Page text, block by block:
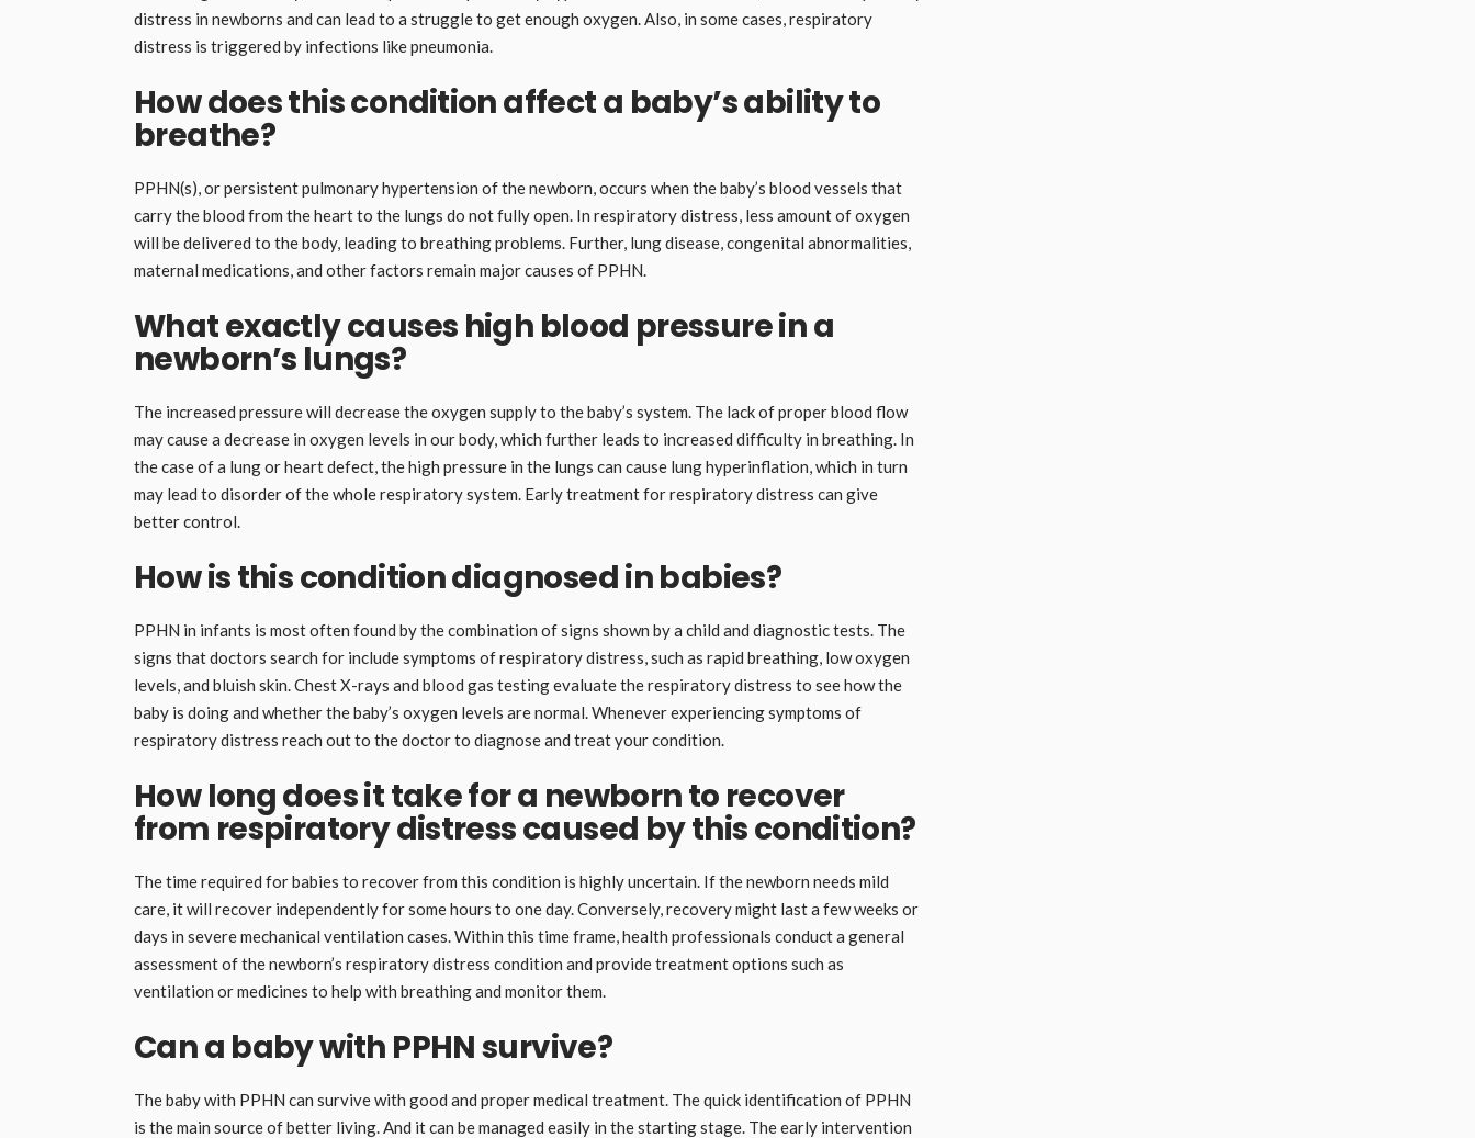
distress in newborns and can lead to a struggle to get enough oxygen. Also, in some cases, respiratory
distress is triggered by infections like pneumonia.
How does this condition affect a baby’s ability to
breathe?
PPHN(s), or persistent pulmonary hypertension of the newborn, occurs when the baby’s blood vessels that
carry the blood from the heart to the lungs do not fully open. In respiratory distress, less amount of oxygen
will be delivered to the body, leading to breathing problems. Further, lung disease, congenital abnormalities,
maternal medications, and other factors remain major causes of PPHN.
What exactly causes high blood pressure in a
newborn’s lungs?
The increased pressure will decrease the oxygen supply to the baby’s system. The lack of proper blood flow
may cause a decrease in oxygen levels in our body, which further leads to increased difficulty in breathing. In
the case of a lung or heart defect, the high pressure in the lungs can cause lung hyperinflation, which in turn
may lead to disorder of the whole respiratory system. Early treatment for respiratory distress can give
better control.
How is this condition diagnosed in babies?
PPHN in infants is most often found by the combination of signs shown by a child and diagnostic tests. The
signs that doctors search for include symptoms of respiratory distress, such as rapid breathing, low oxygen
levels, and bluish skin. Chest X-rays and blood gas testing evaluate the respiratory distress to see how the
baby is doing and whether the baby’s oxygen levels are normal. Whenever experiencing symptoms of
respiratory distress reach out to the doctor to diagnose and treat your condition.
How long does it take for a newborn to recover
from respiratory distress caused by this condition?
The time required for babies to recover from this condition is highly uncertain. If the newborn needs mild
care, it will recover independently for some hours to one day. Conversely, recovery might last a few weeks or
days in severe mechanical ventilation cases. Within this time frame, health professionals conduct a general
assessment of the newborn’s respiratory distress condition and provide treatment options such as
ventilation or medicines to help with breathing and monitor them.
Can a baby with PPHN survive?
The baby with PPHN can survive with good and proper medical treatment. The quick identification of PPHN
is the main source of better living. And it can be managed easily in the starting stage. The early intervention